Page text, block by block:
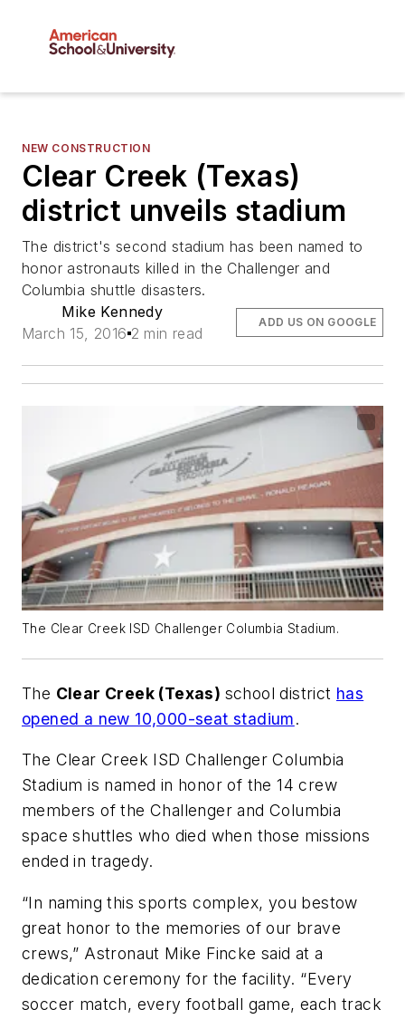
NEW CONSTRUCTION
Clear Creek (Texas)
district unveils stadium
The district's second stadium has been named to
honor astronauts killed in the Challenger and
Columbia shuttle disasters.
Mike Kennedy
March 15, 2016 2 min read
ADD US ON GOOGLE
The Clear Creek ISD Challenger Columbia Stadium.
The Clear Creek (Texas) school district has
opened a new 10,000-seat stadium.
The Clear Creek ISD Challenger Columbia
Stadium is named in honor of the 14 crew
members of the Challenger and Columbia
space shuttles who died when those missions
ended in tragedy.
“In naming this sports complex, you bestow
great honor to the memories of our brave
crews,” Astronaut Mike Fincke said at a
dedication ceremony for the facility. “Every
soccer match, every football game, each track